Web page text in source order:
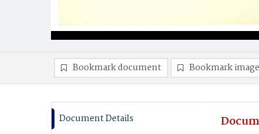
Bookmark document Bookmark image
Document Details